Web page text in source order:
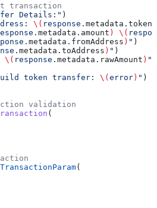
transaction
Details:" )
\( response. metadata .
metadata . amount ) \(
metadata . fromAddress ) " )
metadata . toAddress ) " )
\( response. metadata . rawAmount ) "
token transfer: \( error ) " )
validation
(
(